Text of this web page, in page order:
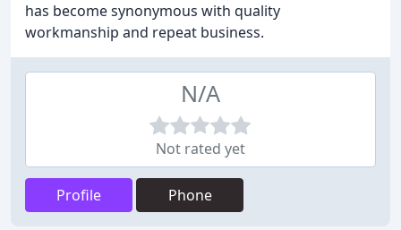
has become synonymous with quality
workmanship and repeat business.
N/A
Not rated yet
Profile Phone